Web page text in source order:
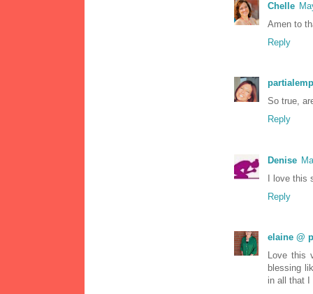
Chelle
Amen to
Reply
So true,
Reply
Denise
I love this
Reply
elaine @
Love this
blessing
in all that I